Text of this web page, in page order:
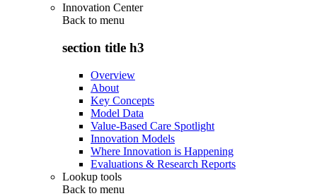
Innovation Center
Back to menu
section title h3
Overview
About
Key Concepts
Model Data
Value-Based Care Spotlight
Innovation Models
Where Innovation is Happening
Evaluations & Research Reports
Lookup tools
Back to menu